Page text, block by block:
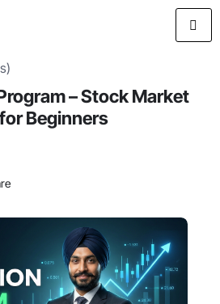
– Stock Market
Beginners